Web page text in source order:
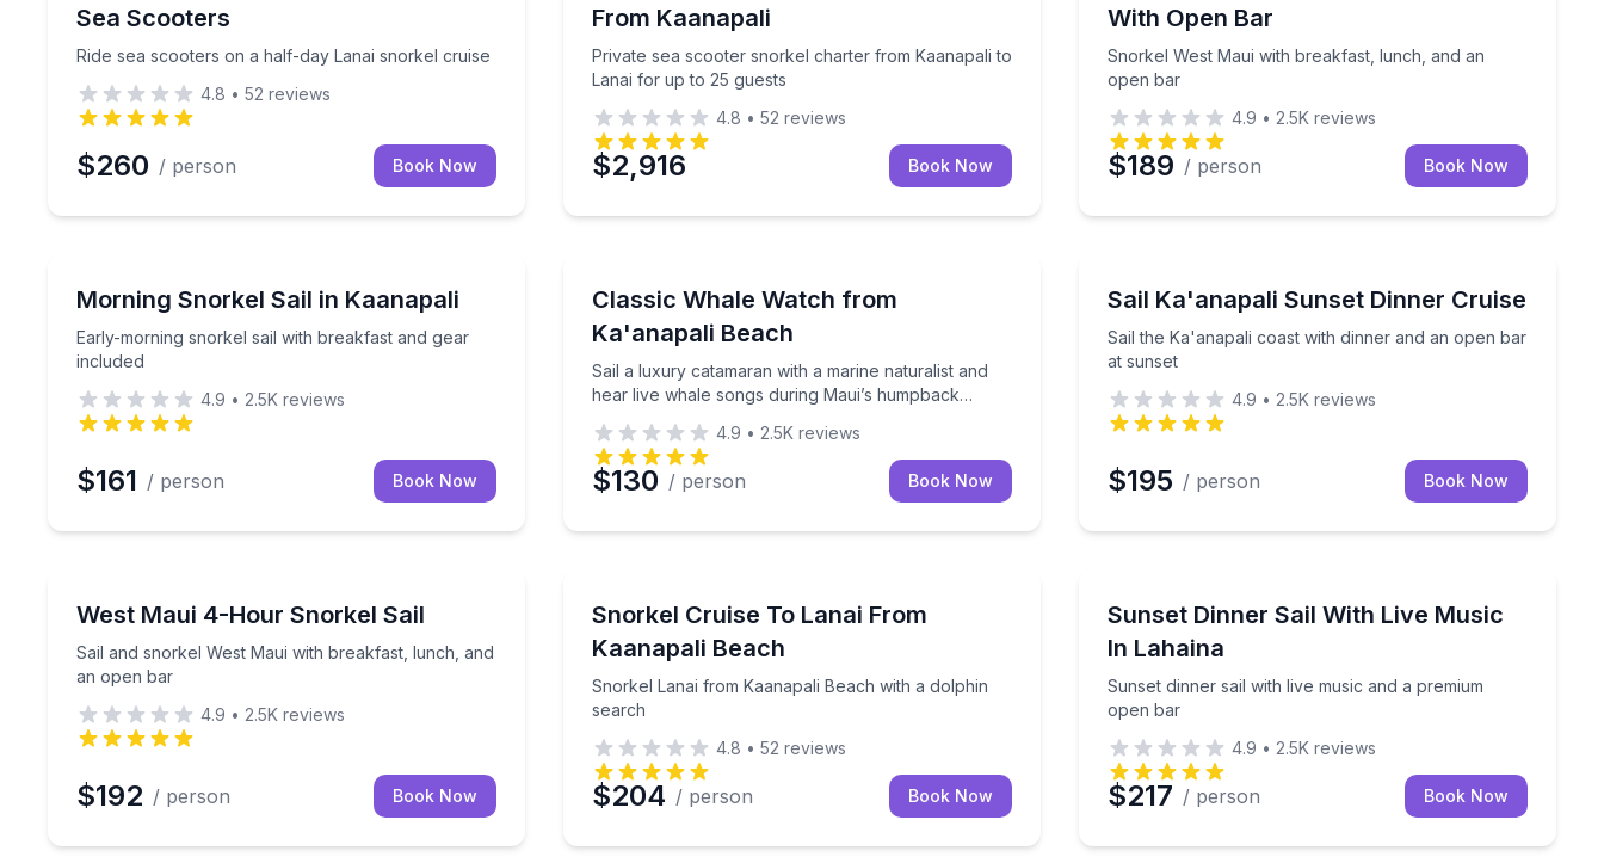
Sea Scooters
Ride sea scooters on a half-day Lanai snorkel cruise
4.8 • 52 reviews
$260 / person Book Now
From Kaanapali
Private sea scooter snorkel charter from Kaanapali to
Lanai for up to 25 guests
4.8 • 52 reviews
$2,916 Book Now
With Open Bar
Snorkel West Maui with breakfast, lunch, and an
open bar
4.9 • 2.5K reviews
$189 / person Book Now
Morning Snorkel Sail in Kaanapali
Early-morning snorkel sail with breakfast and gear
included
Early-morning snorkel sail with breakfast and gear included
4.9 • 2.5K reviews
$161 / person Book Now
Classic Whale Watch from
Ka'anapali Beach
Sail a luxury catamaran with a marine naturalist and
hear live whale songs during Maui’s humpback
Sail a luxury catamaran with a marine naturalist and hear live whale songs during Maui’s humpback season
4.9 • 2.5K reviews
$130 / person Book Now
Sail Ka'anapali Sunset Dinner Cruise
Sail the Ka'anapali coast with dinner and an open bar
at sunset
Sail the Ka'anapali coast with dinner and an open bar
4.9 • 2.5K reviews
$195 / person Book Now
West Maui 4-Hour Snorkel Sail
Sail and snorkel West Maui with breakfast, lunch, and
an open bar
Sail and snorkel West Maui with breakfast, lunch, and an open bar
4.9 • 2.5K reviews
$192 / person Book Now
Snorkel Cruise To Lanai From
Kaanapali Beach
Snorkel Lanai from Kaanapali Beach with a dolphin
search
Snorkel Lanai from Kaanapali Beach with a dolphin search
4.8 • 52 reviews
$204 / person Book Now
Sunset Dinner Sail With Live Music
In Lahaina
Sunset dinner sail with live music and a premium
open bar
Sunset dinner sail with live music and a premium
4.9 • 2.5K reviews
$217 / person Book Now